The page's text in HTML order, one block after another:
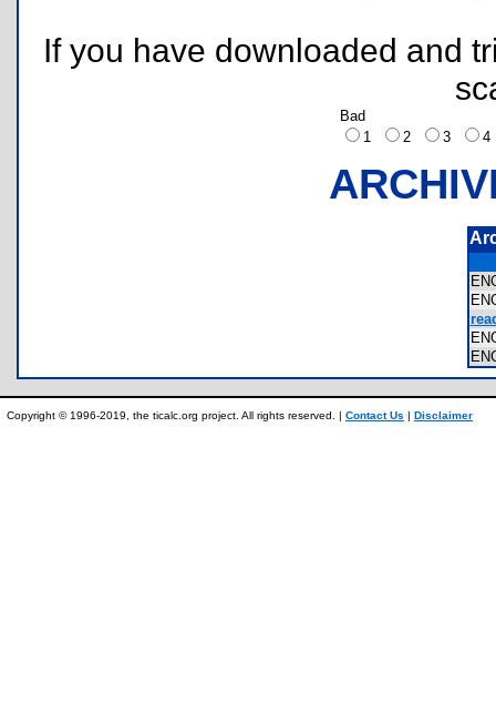
If you have downloaded and
Bad
1
2 3
Copyright © 1996-2019, the ticalc.org project. All rights reserved. | Contact Us | Disclaimer